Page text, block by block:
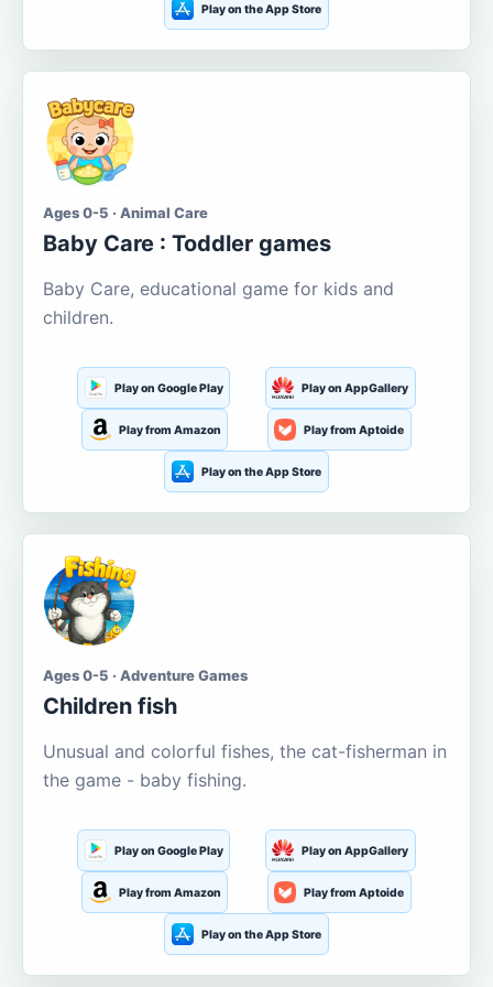
Play on the App Store
Ages 0-5 · Animal Care
Baby Care : Toddler games
Baby Care, educational game for kids and
children.
Play on Google Play Play on AppGallery
Play from Amazon Play from Aptoide
Play on the App Store
Ages 0-5 · Adventure Games
Children fish
Unusual and colorful fishes, the cat-fisherman in
the game - baby fishing.
Play on Google Play Play on AppGallery
Play from Amazon Play from Aptoide
Play on the App Store